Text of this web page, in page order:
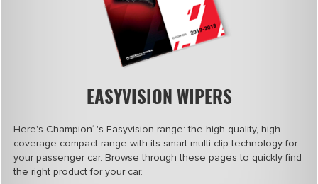
EASYVISION WIPERS
Here's Champion® 's Easyvision range: the high quality, high
coverage compact range with its smart multi-clip technology for
your passenger car. Browse through these pages to quickly find
the right product for your car.